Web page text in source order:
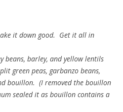
it down good. Get it all in
beans, barley, and yellow lentils
green peas, garbanzo beans,
bouillon. (I removed the bouillon
sealed it as bouillon contains a